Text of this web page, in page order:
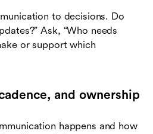
to decisions. Do
Ask, “Who needs
or support which
and ownership
happens and how